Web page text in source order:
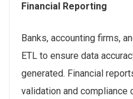
Financial Reporting
Banks, accounting firms,
ETL to ensure data
generated. Financial
validation and compliance